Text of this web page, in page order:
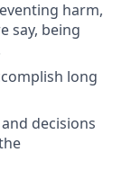
harm,
say, being
long
decisions